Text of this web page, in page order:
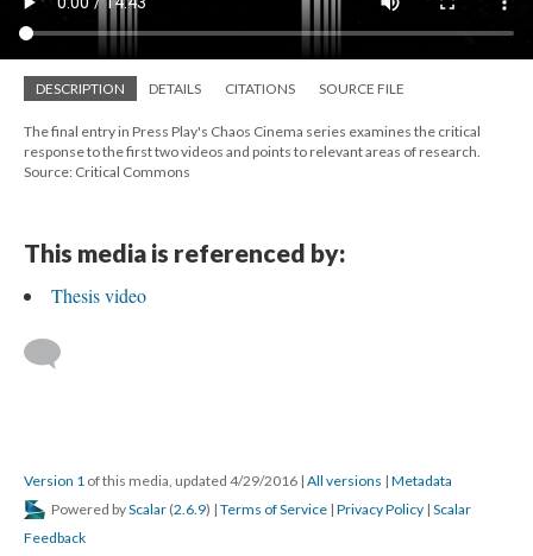
DESCRIPTION DETAILS CITATIONS SOURCE FILE
The final entry in Press Play's Chaos Cinema series examines the critical
response to the first two videos and points to relevant areas of research.
Source: Critical Commons
This media is referenced by:
Thesis video
Version 1 of this media, updated 4/29/2016 | All versions | Metadata
Powered byScalar (2.6.9) | Terms of Service | Privacy Policy | Scalar
Feedback